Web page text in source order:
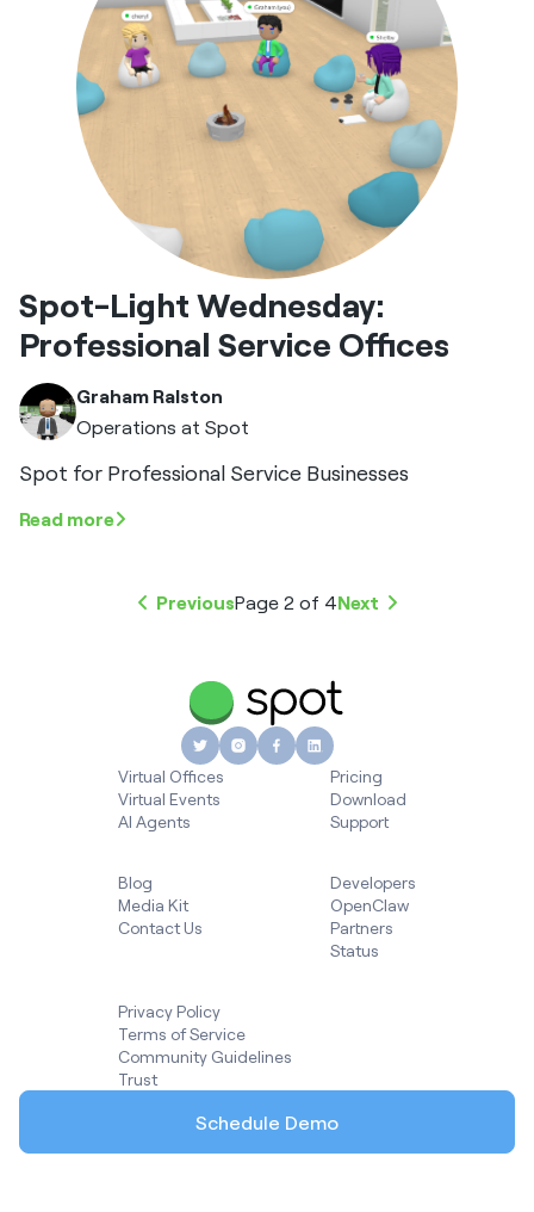
Spot-Light Wednesday:
Professional Service Offices
Graham Ralston
Operations at Spot
Spot for Professional Service Businesses
Read more
PreviousPage 2 of 4Next
Virtual Offices
Virtual Events
AI Agents
Pricing
Download
Support
Blog
Media Kit
Contact Us
Developers
OpenClaw
Partners
Status
Privacy Policy
Terms of Service
Community Guidelines
Trust
Schedule Demo